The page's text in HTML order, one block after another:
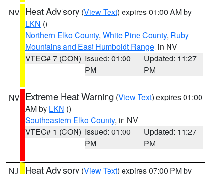
NV Heat Advisory (View Text) expires 01:00 AM by
LKN ()
Northern Elko County, White Pine County, Ruby
Mountains and East Humboldt Range, in NV
VTEC# 7 (CON) Issued: 01:00
PM
Updated: 11:27
PM
NV Extreme Heat Warning (View Text) expires 01:00
AM by LKN ()
Southeastern Elko County, in NV
VTEC# 1 (CON) Issued: 01:00
PM
Updated: 11:27
PM
NJ Heat Advisory (View Text) expires 07:00 PM by